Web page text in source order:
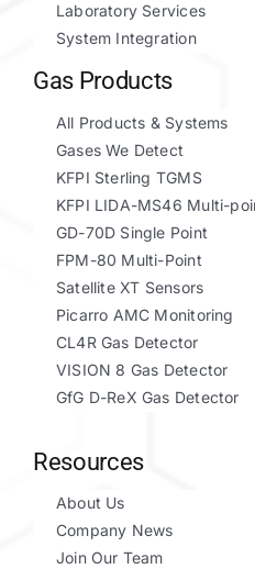
Laboratory Services
System Integration
Gas Products
All Products & Systems
Gases We Detect
KFPI Sterling TGMS
KFPI LIDA-MS46 Multi-
GD-70D Single Point
FPM-80 Multi-Point
Satellite XT Sensors
Picarro AMC Monitoring
CL4R Gas Detector
VISION 8 Gas Detector
GfG D-ReX Gas Detector
Resources
About Us
Company News
Join Our Team